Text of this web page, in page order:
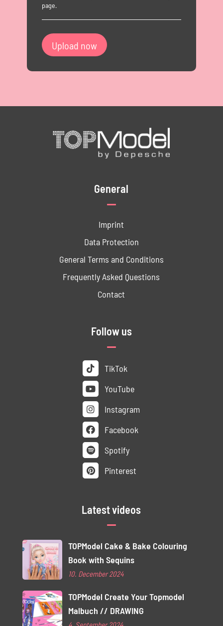
page.
General
Imprint
Data ­Protection
General Terms and Conditions
Frequently Asked Questions
Contact
Follow us
TikTok
YouTube
Instagram
Facebook
Spotify
Pinterest
Latest videos
TOPModel Cake & Bake Colouring
Book with Sequins
10. December 2024
TOPModel Create Your Topmodel
Malbuch // DRAWING